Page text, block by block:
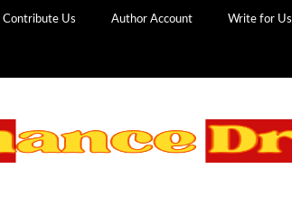
Contribute Us Author Account Write for Us